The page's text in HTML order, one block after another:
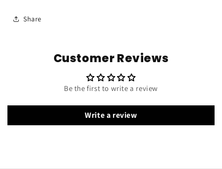
Share
Customer Reviews
Be the first to write a review
Write a review